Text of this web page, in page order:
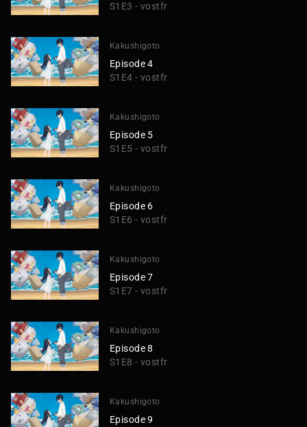
S1E3 - vostfr
Kakushigoto
Episode 4
S1E4 - vostfr
Kakushigoto
Episode 5
S1E5 - vostfr
Kakushigoto
Episode 6
S1E6 - vostfr
Kakushigoto
Episode 7
S1E7 - vostfr
Kakushigoto
Episode 8
S1E8 - vostfr
Kakushigoto
Episode 9